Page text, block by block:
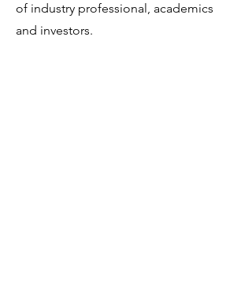
of industry professional, academics
and investors.